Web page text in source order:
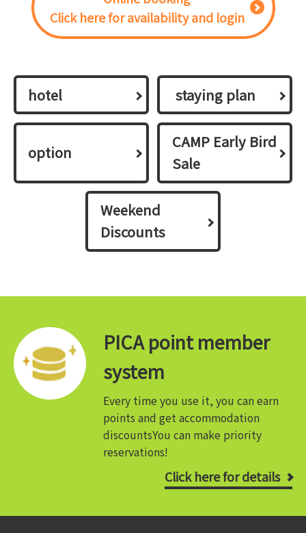
Click here for availability and login
hotel ​ ​staying plan​ ​
option
CAMP Early Bird
Sale
Weekend
Discounts
PICA point member
system
Every time you use it, you can earn
points and get accommodation
discountsYou can make priority
reservations!
Click here for details